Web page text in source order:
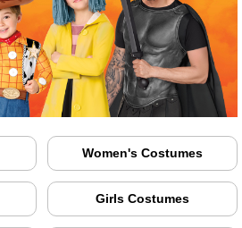
Women's Costumes
Girls Costumes